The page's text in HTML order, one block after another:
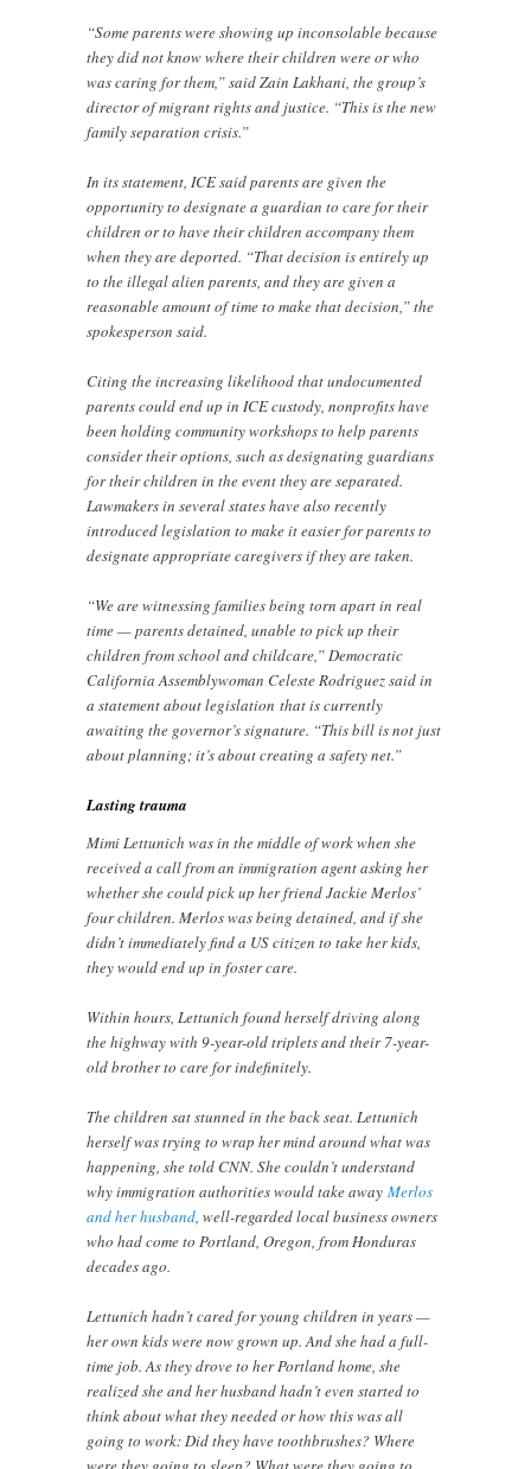
“Some parents were showing up inconsolable because
they did not know where their children were or who
was caring for them,” said Zain Lakhani, the group’s
director of migrant rights and justice. “This is the new
family separation crisis.”
In its statement, ICE said parents are given the
opportunity to designate a guardian to care for their
children or to have their children accompany them
when they are deported. “That decision is entirely up
to the illegal alien parents, and they are given a
reasonable amount of time to make that decision,” the
spokesperson said.
Citing the increasing likelihood that undocumented
parents could end up in ICE custody, nonprofits have
been holding community workshops to help parents
consider their options, such as designating guardians
for their children in the event they are separated.
Lawmakers in several states have also recently
introduced legislation to make it easier for parents to
designate appropriate caregivers if they are taken.
“We are witnessing families being torn apart in real
time — parents detained, unable to pick up their
children from school and childcare,” Democratic
California Assemblywoman Celeste Rodriguez said in
a statement about legislation that is currently
awaiting the governor’s signature. “This bill is not just
about planning; it’s about creating a safety net.”
Lasting trauma
Mimi Lettunich was in the middle of work when she
received a call from an immigration agent asking her
whether she could pick up her friend Jackie Merlos’
four children. Merlos was being detained, and if she
didn’t immediately find a US citizen to take her kids,
they would end up in foster care.
Within hours, Lettunich found herself driving along
the highway with 9-year-old triplets and their 7-year-
old brother to care for indefinitely.
The children sat stunned in the back seat. Lettunich
herself was trying to wrap her mind around what was
happening, she told CNN. She couldn’t understand
why immigration authorities would take awayMerlos
and her husband, well-regarded local business owners
who had come to Portland, Oregon, from Honduras
decades ago.
Lettunich hadn’t cared for young children in years —
her own kids were now grown up. And she had a full-
time job. As they drove to her Portland home, she
realized she and her husband hadn’t even started to
think about what they needed or how this was all
going to work: Did they have toothbrushes? Where